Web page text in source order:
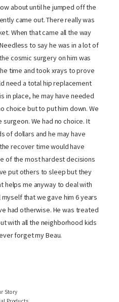
about until he jumped off the
came out. There really was
When that came all the way
to say he was in a lot of
cosmic surgery on him was
time and took xrays to prove
need a total hip replacement
in place, he may have needed
choice but to put him down. We
We had no choice. It
of dollars and he may have
recover time would have
of the most hardest decisions
put others to sleep but they
helps me anyway to deal with
that we gave him 6 years
had otherwise. He was treated
with all the neighborhood kids
forget my Beau.
Story